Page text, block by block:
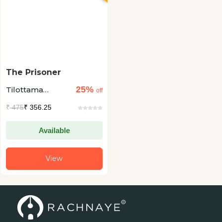
The Prisoner
Tilottama
25% off
₹475₹ 356.25
Available
View